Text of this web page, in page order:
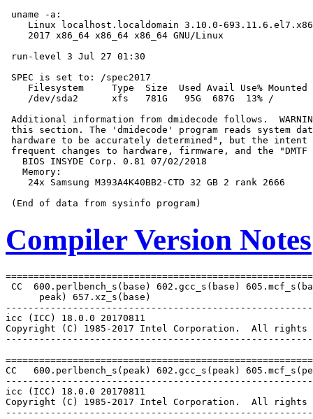
uname -a:
Linux localhost.localdomain 3.10.0-
    2017 x86_64 x86_64 x86_64 GNU/Linux
run-level 3 Jul 27 01:30
SPEC is set to: /spec2017
Filesystem     Type  Size  Used Avail Use% Mounted
    /dev/sda2      xfs   781G   95G  687G  13% /
Additional information from dmidecode follows.
this section. The 'dmidecode' program reads system
hardware to be accurately determined", but the intent
frequent changes to hardware, firmware, and the "DMTF
   BIOS INSYDE Corp. 0.81 07/02/2018
   Memory:
    24x Samsung M393A4K40BB2-CTD 32 GB 2 rank 2666
Compiler Version Notes
CC  600.perlbench_s(base) 602.gcc_s(base)
      peak) 657.xz_s(base)
icc (ICC) 18.0.0 20170811
Copyright (C) 1985-2017 Intel Corporation.  All rights
CC   600.perlbench_s(peak) 602.gcc_s(peak)
icc (ICC) 18.0.0 20170811
Copyright (C) 1985-2017 Intel Corporation.  All rights